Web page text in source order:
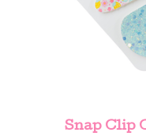
Snap Clip